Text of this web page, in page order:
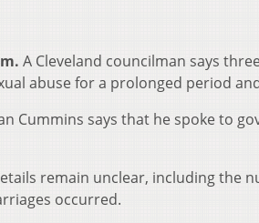
A Cleveland councilman says
abuse for a prolonged period
Cummins says that he spoke to
remain unclear, including the
occurred.